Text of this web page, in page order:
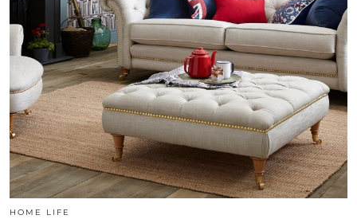
HOME LIFE